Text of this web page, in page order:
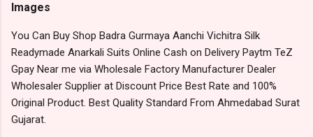
Images
You Can Buy Shop Badra Gurmaya Aanchi Vichitra Silk
Readymade Anarkali Suits Online Cash on Delivery Paytm TeZ
Gpay Near me via Wholesale Factory Manufacturer Dealer
Wholesaler Supplier at Discount Price Best Rate and 100%
Original Product. Best Quality Standard From Ahmedabad Surat
Gujarat.